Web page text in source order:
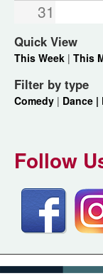
31
Quick View
This Week | This
Filter by type
Comedy | Dance |
Follow